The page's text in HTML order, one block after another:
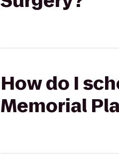
How do I
Memorial